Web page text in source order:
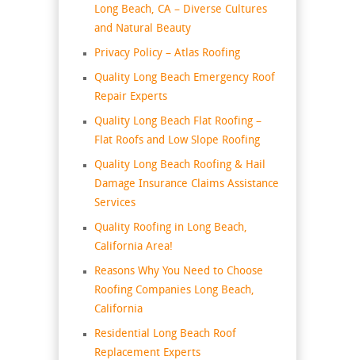
Long Beach, CA – Diverse Cultures
and Natural Beauty
Privacy Policy – Atlas Roofing
Quality Long Beach Emergency Roof
Repair Experts
Quality Long Beach Flat Roofing –
Flat Roofs and Low Slope Roofing
Quality Long Beach Roofing & Hail
Damage Insurance Claims Assistance
Services
Quality Roofing in Long Beach,
California Area!
Reasons Why You Need to Choose
Roofing Companies Long Beach,
California
Residential Long Beach Roof
Replacement Experts